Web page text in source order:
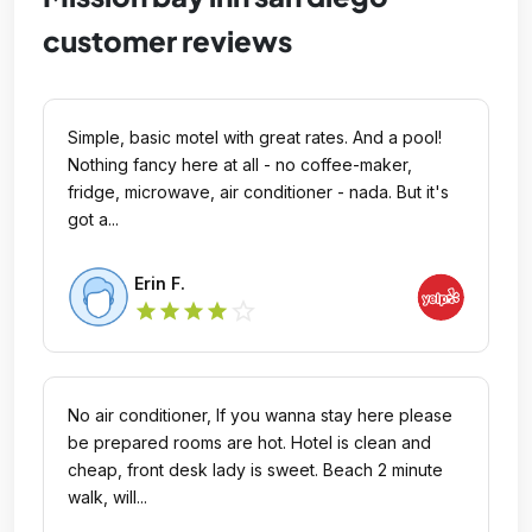
customer reviews
Simple, basic motel with great rates. And a pool!
Nothing fancy here at all - no coffee-maker,
fridge, microwave, air conditioner - nada. But it's
got a...
Erin F.
star star star star
No air conditioner, If you wanna stay here please
be prepared rooms are hot. Hotel is clean and
cheap, front desk lady is sweet. Beach 2 minute
walk, will...